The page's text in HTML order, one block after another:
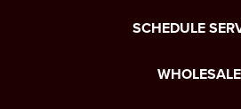
SCHEDULE
WHOLESALE